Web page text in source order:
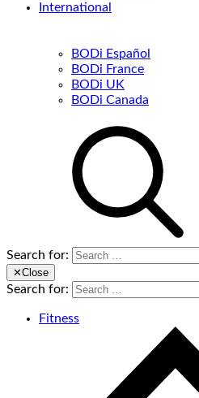
International
BODi Español
BODi France
BODi UK
BODi Canada
Search for:
✕Close
Search for:
Fitness